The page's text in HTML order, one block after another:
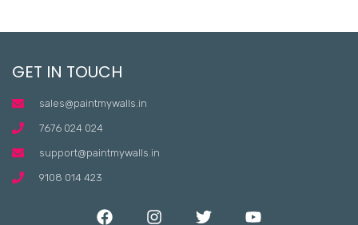
GET IN TOUCH
sales@paintmywalls.in
7676 024 024
support@paintmywalls.in
9108 014 423